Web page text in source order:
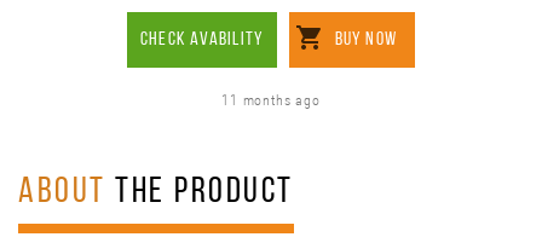
CHECK AVABILITY BUY NOW
11 months ago
ABOUT THE PRODUCT